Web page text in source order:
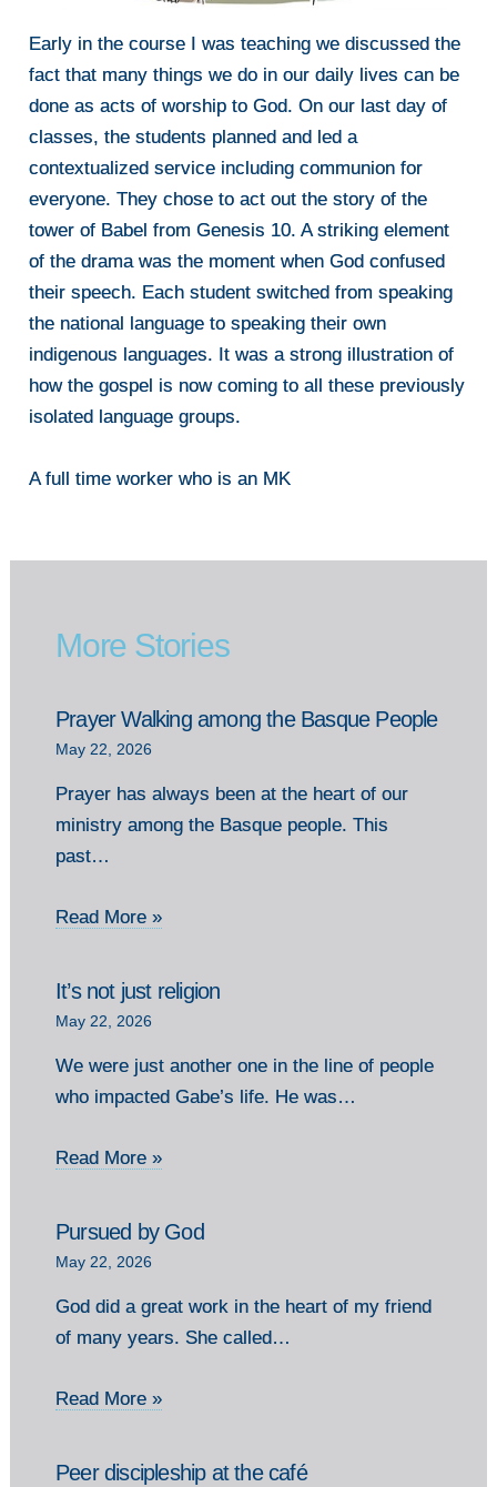
Early in the course I was teaching we discussed the
fact that many things we do in our daily lives can be
done as acts of worship to God. On our last day of
classes, the students planned and led a
contextualized service including communion for
everyone. They chose to act out the story of the
tower of Babel from Genesis 10. A striking element
of the drama was the moment when God confused
their speech. Each student switched from speaking
the national language to speaking their own
indigenous languages. It was a strong illustration of
how the gospel is now coming to all these previously
isolated language groups.
A full time worker who is an MK
More Stories
Prayer Walking among the Basque People
May 22, 2026
Prayer has always been at the heart of our
ministry among the Basque people. This
past…
Read More »
It’s not just religion
May 22, 2026
We were just another one in the line of people
who impacted Gabe’s life. He was…
Read More »
Pursued by God
May 22, 2026
God did a great work in the heart of my friend
of many years. She called…
Read More »
Peer discipleship at the café